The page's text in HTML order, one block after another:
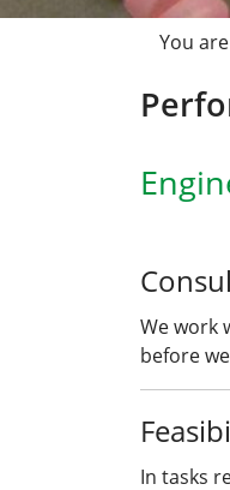
You
We work
before
In tasks